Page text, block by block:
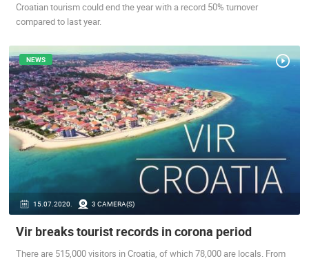
ČELIMBAŠA SKI RESORT, MRKOPALJ
CAMS CATEGORIES
BEST OF THE WEB THE CITIES
BUILDING YARDS SKI AND SNOW CROATIAN BEACHES
MARINAS AND HARBORS ZOO EVENTS AND PARTIES
TRAFFIC MONUMENTS AND SIGHTS WORLD HERITAGE
SPORT
Croatian tourism could end the year with a record 50% turnover
compared to last year.
15.07.2020. 3 CAMERA(S)
NEWS
Vir breaks tourist records in corona period
There are 515,000 visitors in Croatia, of which 78,000 are locals. From